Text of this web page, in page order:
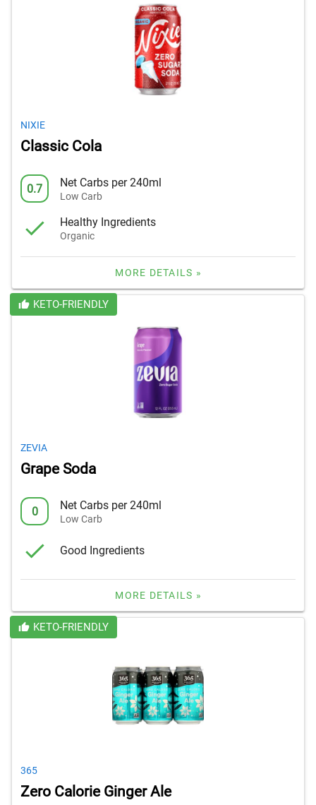
NIXIE
Classic Cola
0.7 Net Carbs per 240ml
Low Carb
Healthy Ingredients
Organic
MORE DETAILS »
KETO-FRIENDLY
ZEVIA
Grape Soda
0 Net Carbs per 240ml
Low Carb
Good Ingredients
MORE DETAILS »
KETO-FRIENDLY
365
Zero Calorie Ginger Ale